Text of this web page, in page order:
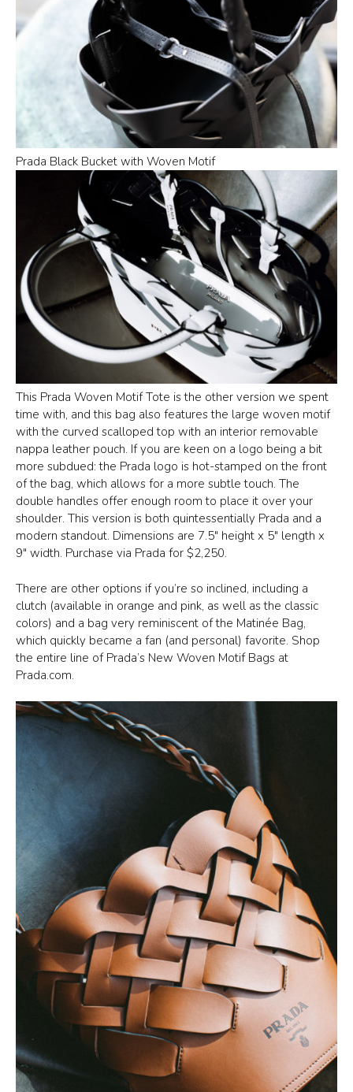
Prada Black Bucket with Woven Motif
This Prada Woven Motif Tote is the other version we spent
time with, and this bag also features the large woven motif
with the curved scalloped top with an interior removable
nappa leather pouch. If you are keen on a logo being a bit
more subdued: the Prada logo is hot-stamped on the front
of the bag, which allows for a more subtle touch. The
double handles offer enough room to place it over your
shoulder. This version is both quintessentially Prada and a
modern standout. Dimensions are 7.5″ height x 5″ length x
9″ width. Purchase via Prada for $2,250.
There are other options if you’re so inclined, including a
clutch (available in orange and pink, as well as the classic
colors) and a bag very reminiscent of the Matinée Bag,
which quickly became a fan (and personal) favorite. Shop
the entire line of Prada’s New Woven Motif Bags at
Prada.com.